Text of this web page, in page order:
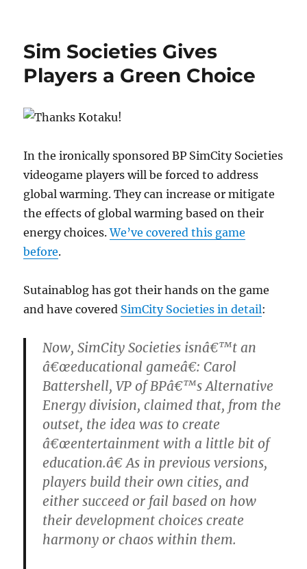
Sim Societies Gives
Players a Green Choice
In the ironically sponsored BP SimCity Societies
videogame players will be forced to address
global warming. They can increase or mitigate
the effects of global warming based on their
energy choices.We’ve covered this game
before.
Sutainablog has got their hands on the game
and have covered SimCity Societies in detail:
Now, SimCity Societies isnâ€™t an
â€œeducational gameâ€: Carol
Battershell, VP of BPâ€™s Alternative
Energy division, claimed that, from the
outset, the idea was to create
â€œentertainment with a little bit of
education.â€ As in previous versions,
players build their own cities, and
either succeed or fail based on how
their development choices create
harmony or chaos within them.